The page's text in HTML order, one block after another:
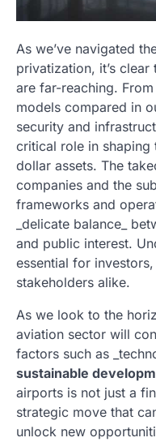
As we’ve navigated
privatization, it’s clear
are far-reaching.
models compared in
security and
critical role in
dollar assets. The
companies and the
frameworks and
_delicate balance_
and public interest.
essential for
stakeholders alike.
As we look to the
aviation sector will
factors such as
sustainable
airports is not just a
strategic move that
unlock new